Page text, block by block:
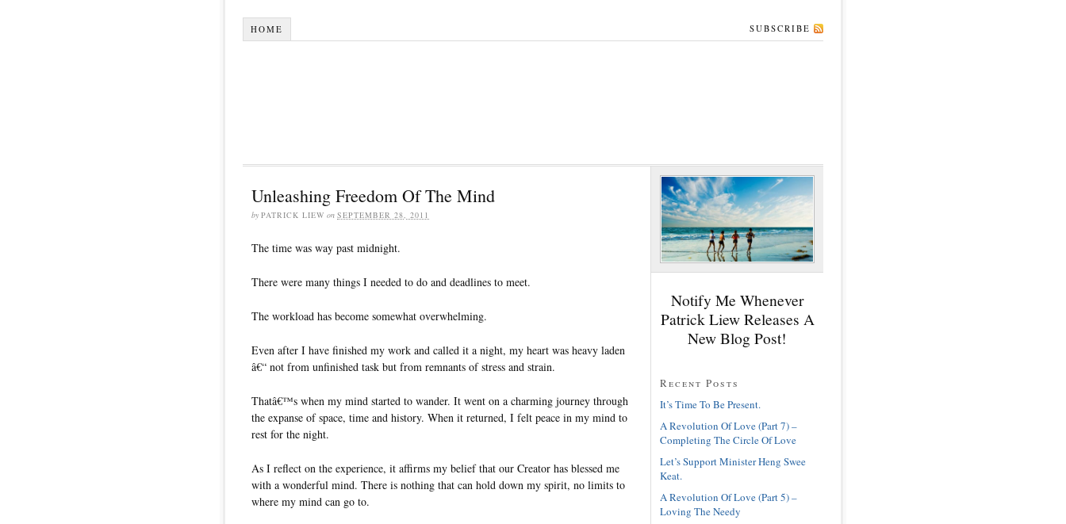
HOME SUBSCRIBE
Unleashing Freedom Of The Mind
by PATRICK LIEW on SEPTEMBER 28, 2011
The time was way past midnight.
There were many things I needed to do and deadlines to meet.
The workload has become somewhat overwhelming.
Even after I have finished my work and called it a night, my heart was heavy laden
â€“ not from unfinished task but from remnants of stress and strain.
Thatâ€™s when my mind started to wander. It went on a charming journey through
the expanse of space, time and history. When it returned, I felt peace in my mind to
rest for the night.
As I reflect on the experience, it affirms my belief that our Creator has blessed me
with a wonderful mind. There is nothing that can hold down my spirit, no limits to
where my mind can go to.
Notify Me Whenever
Patrick Liew Releases A
New Blog Post!
Recent Posts
It’s Time To Be Present.
A Revolution Of Love (Part 7) –
Completing The Circle Of Love
Let’s Support Minister Heng Swee
Keat.
A Revolution Of Love (Part 5) –
Loving The Needy